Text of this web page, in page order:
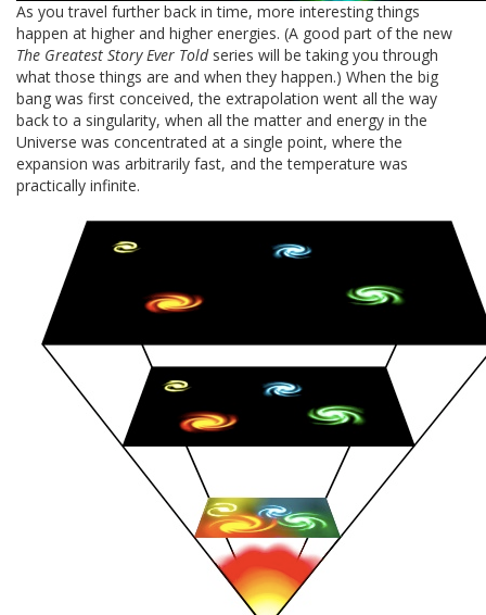
As you travel further back in time, more interesting things
happen at higher and higher energies. (A good part of the new
The Greatest Story Ever Toldseries will be taking you through
what those things are and when they happen.) When the big
bang was first conceived, the extrapolation went all the way
back to a singularity, when all the matter and energy in the
Universe was concentrated at a single point, where the
expansion was arbitrarily fast, and the temperature was
practically infinite.